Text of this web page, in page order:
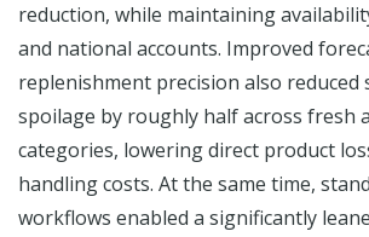
reduction, while maintaining
and national accounts. Improved
replenishment precision also reduced
spoilage by roughly half across fresh
categories, lowering direct product
handling costs. At the same time,
workflows enabled a significantly